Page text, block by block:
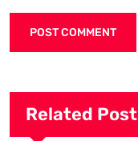
Related Post